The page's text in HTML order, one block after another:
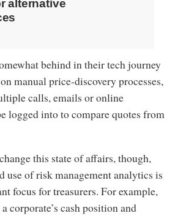
alternative
behind in their tech journey
manual price-discovery processes,
calls, emails or online
logged into to compare quotes from
this state of affairs, though,
use of risk management analytics is
focus for treasurers. For example,
corporate’s cash position and